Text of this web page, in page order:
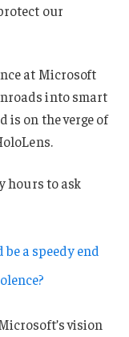
our
at Microsoft
into smart
is on the verge of
hours to ask
a speedy end
vision